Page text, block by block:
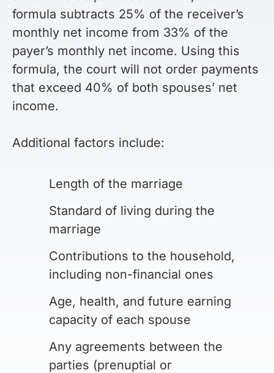
formula subtracts 25% of the receiver’s
monthly net income from 33% of the
payer’s monthly net income. Using this
formula, the court will not order payments
that exceed 40% of both spouses’ net
income.
Additional factors include:
Length of the marriage
Standard of living during the
marriage
Contributions to the household,
including non-financial ones
Age, health, and future earning
capacity of each spouse
Any agreements between the
parties (prenuptial or